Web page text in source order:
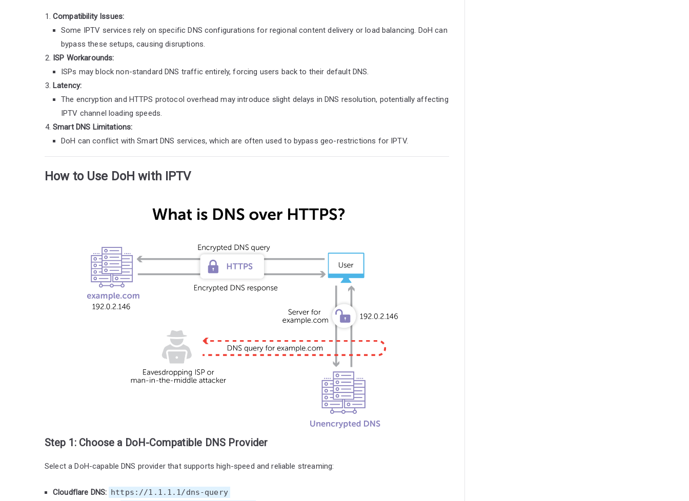
Compatibility Issues:
Some IPTV services rely on specific DNS configurations for regional content delivery or load balancing. DoH can
bypass these setups, causing disruptions.
ISP Workarounds:
ISPs may block non-standard DNS traffic entirely, forcing users back to their default DNS.
Latency:
The encryption and HTTPS protocol overhead may introduce slight delays in DNS resolution, potentially affecting
IPTV channel loading speeds.
Smart DNS Limitations:
DoH can conflict with Smart DNS services, which are often used to bypass geo-restrictions for IPTV.
How to Use DoH with IPTV
Step 1: Choose a DoH-Compatible DNS Provider
Select a DoH-capable DNS provider that supports high-speed and reliable streaming:
Cloudflare DNS: https://1.1.1.1/dns-query